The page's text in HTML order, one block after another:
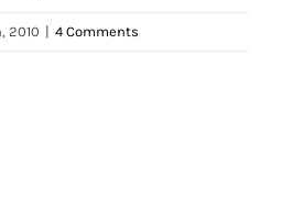
2010 | 4 Comments